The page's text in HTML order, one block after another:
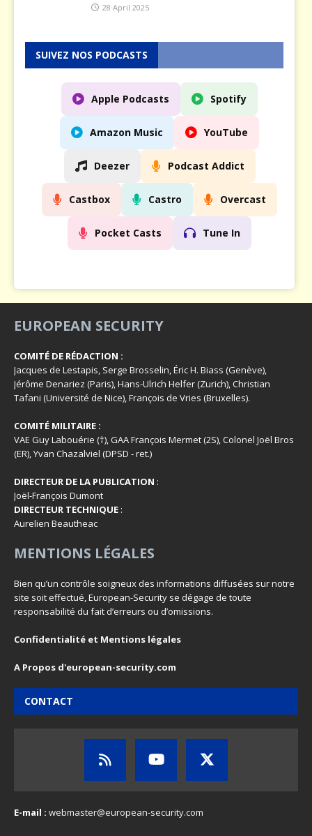
28 April 2025
SUIVEZ NOS PODCASTS
Apple Podcasts Spotify
Amazon Music YouTube
Deezer Podcast Addict
Castbox Castro Overcast
Pocket Casts Tune In
EUROPEAN SECURITY
COMITÉ DE RÉDACTION :
Jacques de Lestapis, Serge Brosselin, Éric H. Biass (Genève),
Jérôme Denariez (Paris), Hans-Ulrich Helfer (Zurich), Christian
Tafani (Université de Nice), François de Vries (Bruxelles).
COMITÉ MILITAIRE :
VAE Guy Labouérie (†), GAA François Mermet (2S), Colonel Joël Bros
(ER), Yvan Chazalviel (DPSD - ret.)
DIRECTEUR DE LA PUBLICATION :
Joël-François Dumont
DIRECTEUR TECHNIQUE :
Aurelien Beautheac
MENTIONS LÉGALES
Bien qu’un contrôle soigneux des informations diffusées sur notre
site soit effectué, European-Security se dégage de toute
responsabilité du fait d’erreurs ou d’omissions.
Confidentialité et Mentions légales
A Propos d'european-security.com
CONTACT
E-mail : webmaster@european-security.com